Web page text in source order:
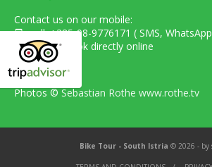
Contact us on our mobile:
cell. +385-98-9776171 ( SMS,
...or simply book directly online
Photos ©Sebastian Rothe www.rothe.tv
Bike Tour - South Istria © 2026 - by